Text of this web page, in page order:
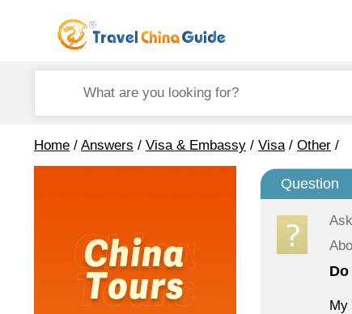
Home / Answers / Visa & Embassy / Visa/ Other /
Question
My